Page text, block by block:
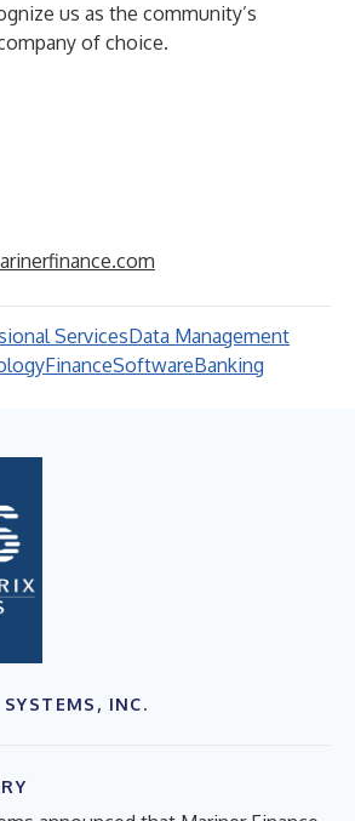
us as the community’s
of choice.
ServicesData Management
FinanceSoftwareBanking
INC.